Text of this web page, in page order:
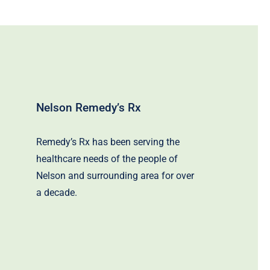
Nelson Remedy’s Rx
Remedy’s Rx has been serving the
healthcare needs of the people of
Nelson and surrounding area for over
a decade.